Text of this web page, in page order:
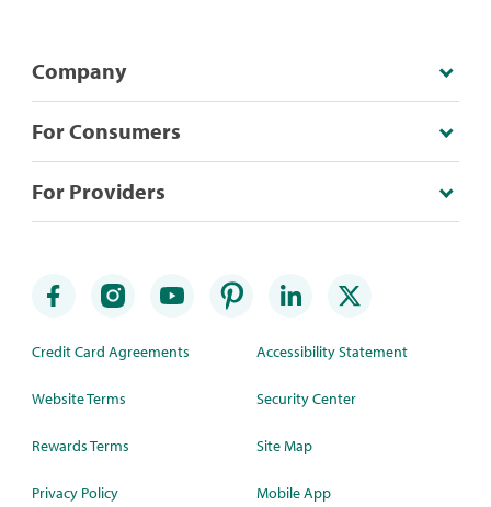
Company
For Consumers
For Providers
Credit Card Agreements
Website Terms
Rewards Terms
Privacy Policy
Accessibility Statement
Security Center
Site Map
Mobile App